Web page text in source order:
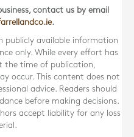
contact us by email
.
publicly available information
only. While every effort has
the time of publication,
occur. This content does not
advice. Readers should
before making decisions.
accept liability for any loss